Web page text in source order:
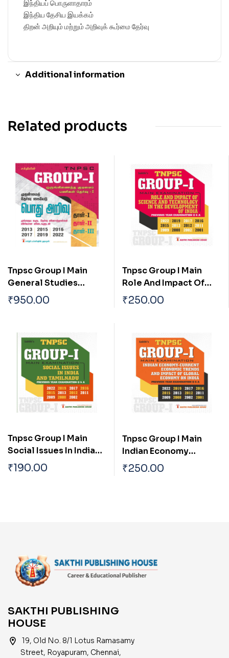
இந்தியப் பொருளாதாரம்
இந்திய தேசிய இயக்கம்
திறன் அறியும் மற்றும் அறிவுக் கூர்மை தேர்வு
Additional information
Related products
Tnpsc Group I Main
General Studies
(pothu Arivu) Paper I,ii
& Iii Previous Year
₹950.00
Tnpsc Group I Main
Role And Impact Of
Science And
Technology In The
₹250.00
Tnpsc Group I Main
Social Issues In India
And Tamilnadu
₹190.00
Tnpsc Group I Main
Indian Economy
Current Economic
Trends And Impact Of
₹250.00
SAKTHI PUBLISHING
HOUSE
location_on
19, Old No. 8/1 Lotus Ramasamy
Street, Royapuram, Chennai,